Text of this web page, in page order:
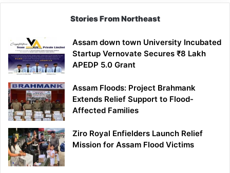
Government
APST
Candidates
Stories From Northeast
Assam down town University Incubated
Startup Vernovate Secures ₹8 Lakh
APEDP 5.0 Grant
Assam Floods: Project Brahmank
Extends Relief Support to Flood-
Affected Families
Ziro Royal Enfielders Launch Relief
Mission for Assam Flood Victims